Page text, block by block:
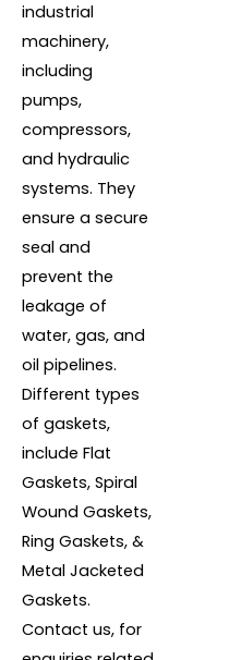
industrial
machinery,
including
pumps,
compressors,
and hydraulic
systems. They
ensure a secure
seal and
prevent the
leakage of
water, gas, and
oil pipelines.
Different types
of gaskets,
include Flat
Gaskets, Spiral
Wound Gaskets,
Ring Gaskets, &
Metal Jacketed
Gaskets.
Contact us, for